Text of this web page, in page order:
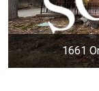
1661